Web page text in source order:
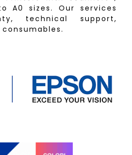
A0 sizes. Our services
technical support,